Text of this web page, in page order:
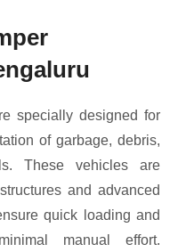
specially designed for
of garbage, debris,
These vehicles are
and advanced
quick loading and
manual effort.